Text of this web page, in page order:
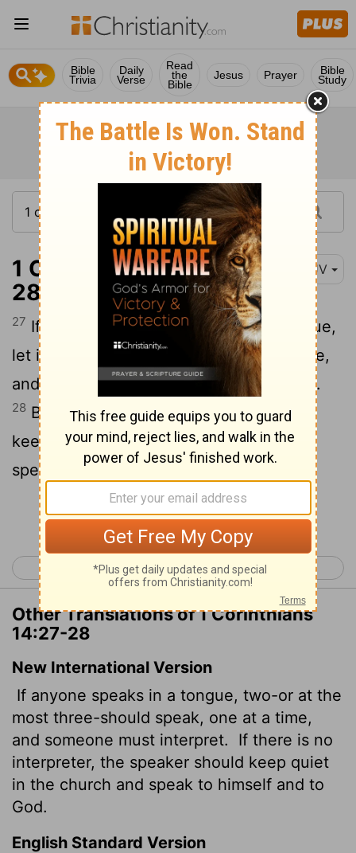
Bible
Trivia
Daily
Verse
Read
the
Bible
Jesus Prayer Bible
Study
1 Corinthians 14:27-
28
KJV
27 If any man speak in an unknown tongue,
let it be by two,
or at the most by three,
and that by course; and let one interpret.
28 But if there be no interpreter, let him
keep silence in the church; and let him
speak to himself, and to God.
Continue Reading...
< 1 Corinthians 13 1 Corinthians 15 >
Other Translations of 1 Corinthians
14:27-28
New International Version
If anyone speaks in a tongue, two-or at the
most three-should speak, one at a time,
and someone must interpret.
If there is no
interpreter, the speaker should keep quiet
in the church and speak to himself and to
God.
English Standard Version